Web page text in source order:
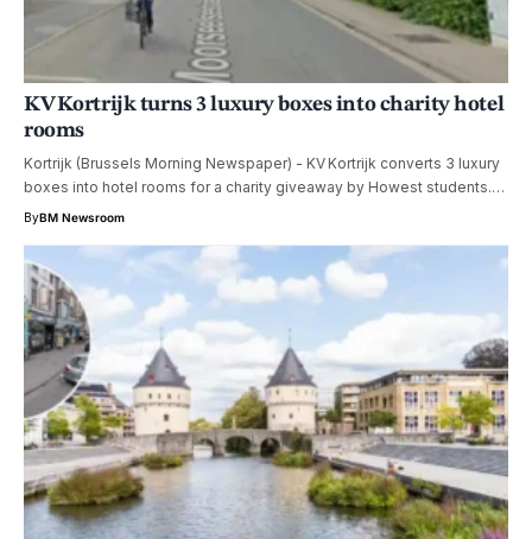
KV Kortrijk turns 3 luxury boxes into charity hotel
rooms
Kortrijk (Brussels Morning Newspaper) - KV Kortrijk converts 3 luxury
boxes into hotel rooms for a charity giveaway by Howest students.…
ByBM Newsroom